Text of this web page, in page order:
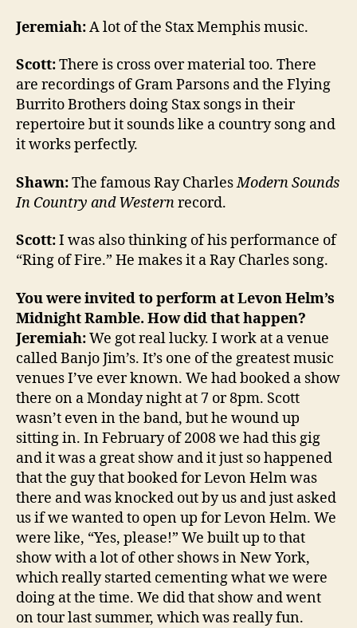
Jeremiah:A lot of the Stax Memphis music.
Scott:There is cross over material too. There
are recordings of Gram Parsons and the Flying
Burrito Brothers doing Stax songs in their
repertoire but it sounds like a country song and
it works perfectly.
Shawn:The famous Ray CharlesModern Sounds
In Country and Westernrecord.
Scott:I was also thinking of his performance of
“Ring of Fire.” He makes it a Ray Charles song.
You were invited to perform at Levon Helm’s
Midnight Ramble. How did that happen?
Jeremiah:We got real lucky. I work at a venue
called Banjo Jim’s. It’s one of the greatest music
venues I’ve ever known. We had booked a show
there on a Monday night at 7 or 8pm. Scott
wasn’t even in the band, but he wound up
sitting in. In February of 2008 we had this gig
and it was a great show and it just so happened
that the guy that booked for Levon Helm was
there and was knocked out by us and just asked
us if we wanted to open up for Levon Helm. We
were like, “Yes, please!” We built up to that
show with a lot of other shows in New York,
which really started cementing what we were
doing at the time. We did that show and went
on tour last summer, which was really fun.